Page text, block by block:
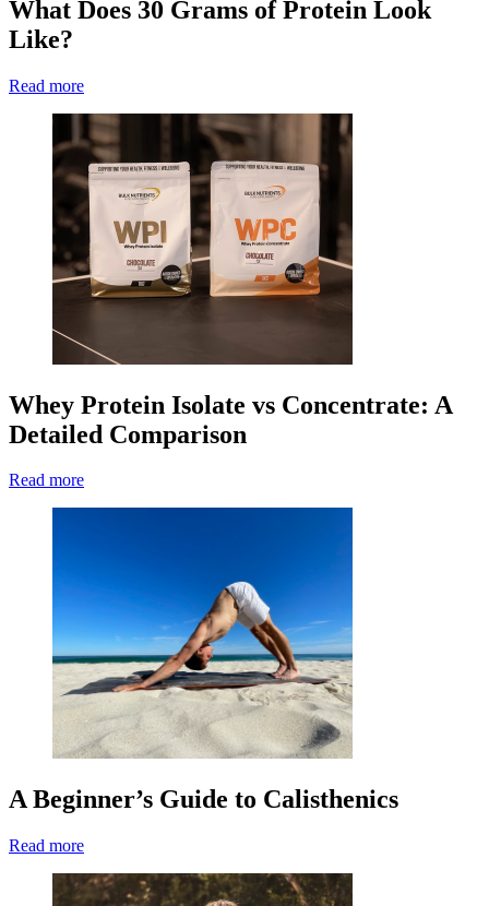
What Does 30 Grams of Protein Look
Like?
Read more
Whey Protein Isolate vs Concentrate: A
Detailed Comparison
Read more
A Beginner’s Guide to Calisthenics
Read more